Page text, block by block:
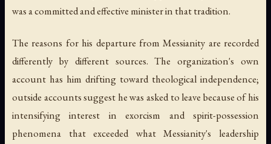
was a committed and effective minister in that tradition.
The reasons for his departure from Messianity are recorded
differently by different sources. The organization's own
account has him drifting toward theological independence;
outside accounts suggest he was asked to leave because of his
intensifying interest in exorcism and spirit-possession
phenomena that exceeded what Messianity's leadership